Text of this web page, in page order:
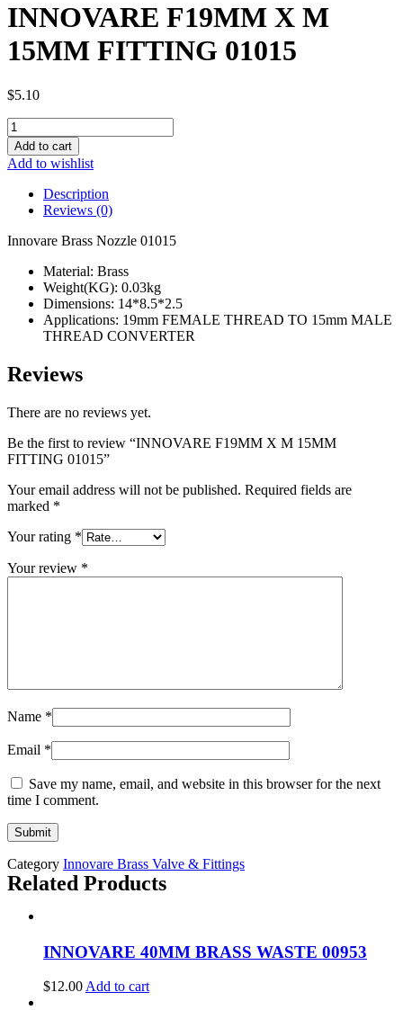
INNOVARE F19MM X M
15MM FITTING 01015
$5.10
INNOVARE
F19MM
X
M
15MM
FITTING
quantity
Add to cart
Add to wishlist
Description
Reviews (0)
Innovare Brass Nozzle 01015
Material: Brass
Weight(KG): 0.03kg
Dimensions: 14*8.5*2.5
Applications: 19mm FEMALE THREAD TO 15mm MALE
THREAD CONVERTER
Reviews
There are no reviews yet.
Be the first to review “INNOVARE F19MM X M 15MM
FITTING 01015”
Your email address will not be published. Required fields are
marked *
Your rating *
Your review *
Name *
Email *
Save my name, email, and website in this browser for the next
time I comment.
Category Innovare Brass Valve & Fittings
Related Products
INNOVARE 40MM BRASS WASTE 00953
$12.00Add to cart